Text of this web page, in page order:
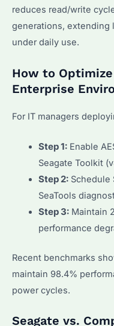
reduces read/write
generations, extending
under daily use.
How to
Enterprise
For IT managers
Step 1:Enable
Seagate Toolkit
Step 2:Schedule
SeaTools
Step 3:Maintain
performance
Recent benchmarks
maintain 98.4%
power cycles.
Seagate vs.